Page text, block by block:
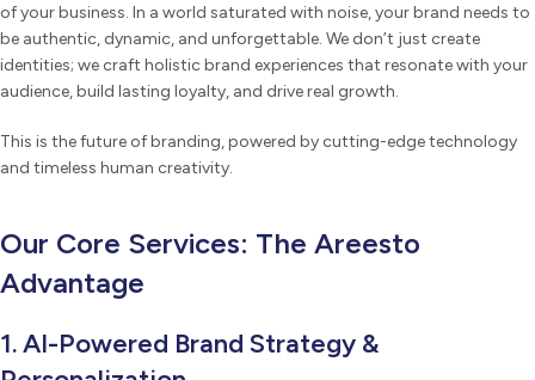
of your business. In a world saturated with noise, your brand needs to
be authentic, dynamic, and unforgettable. We don’t just create
identities; we craft holistic brand experiences that resonate with your
audience, build lasting loyalty, and drive real growth.
This is the future of branding, powered by cutting-edge technology
and timeless human creativity.
Our Core Services: The Areesto
Advantage
1. AI-Powered Brand Strategy &